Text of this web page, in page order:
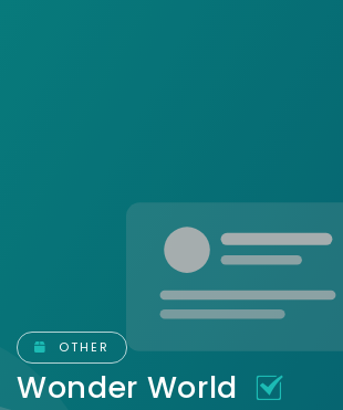
OTHER
Wonder World